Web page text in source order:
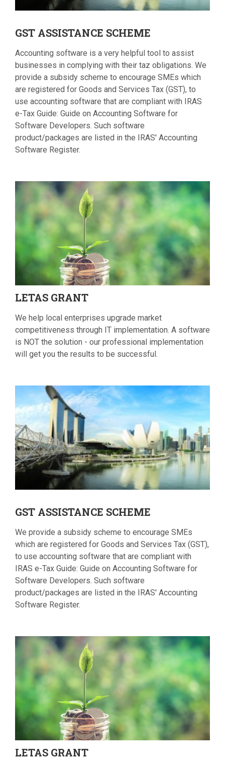
GST ASSISTANCE SCHEME
Accounting software is a very helpful tool to assist
businesses in complying with their taz obligations. We
provide a subsidy scheme to encourage SMEs which
are registered for Goods and Services Tax (GST), to
use accounting software that are compliant with IRAS
e-Tax Guide: Guide on Accounting Software for
Software Developers. Such software
product/packages are listed in the IRAS' Accounting
Software Register.
LETAS GRANT
We help local enterprises upgrade market
competitiveness through IT implementation. A software
is NOT the solution - our professional implementation
will get you the results to be successful.
GST ASSISTANCE SCHEME
We provide a subsidy scheme to encourage SMEs
which are registered for Goods and Services Tax (GST),
to use accounting software that are compliant with
IRAS e-Tax Guide: Guide on Accounting Software for
Software Developers. Such software
product/packages are listed in the IRAS' Accounting
Software Register.
LETAS GRANT